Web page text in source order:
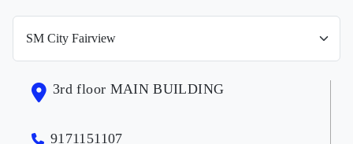
3rd floor MAIN BUILDING
9171151107